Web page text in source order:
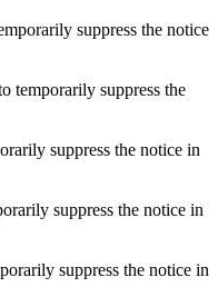
suppress the notice
temporarily suppress the
suppress the notice in
suppress the notice in
suppress the notice in